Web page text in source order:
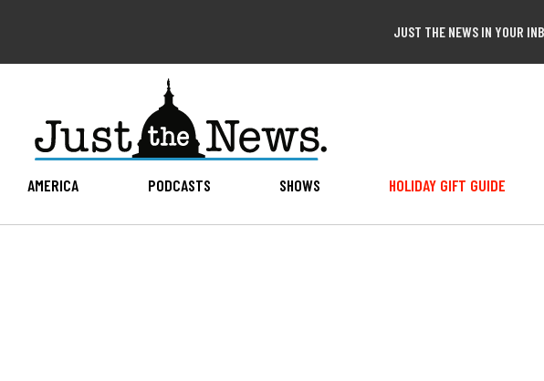
JUST THE NEWS IN YOUR
AMERICA PODCASTS SHOWS HOLIDAY GIFT GUIDE